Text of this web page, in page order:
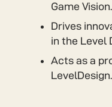
Game Vision.
Drives
in the Level
Acts as a
LevelDesign.